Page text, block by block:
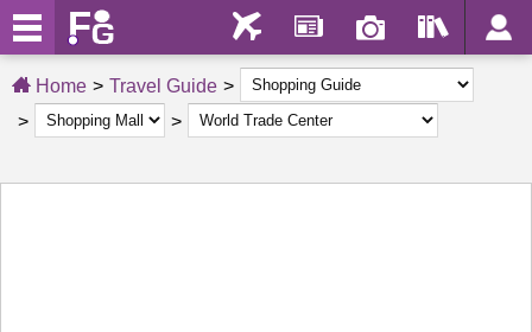
Home Travel Guide